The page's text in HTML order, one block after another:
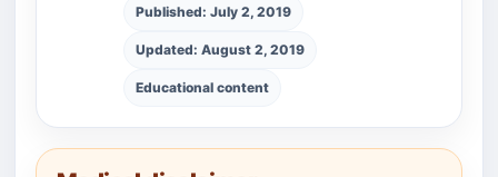
Published: July 2, 2019
Updated: August 2, 2019
Educational content